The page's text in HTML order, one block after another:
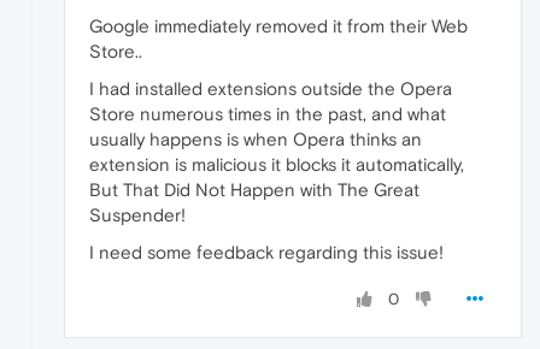
Google immediately removed it from their Web
Store..
I had installed extensions outside the Opera
Store numerous times in the past, and what
usually happens is when Opera thinks an
extension is malicious it blocks it automatically,
But That Did Not Happen with The Great
Suspender!
I need some feedback regarding this issue!
0